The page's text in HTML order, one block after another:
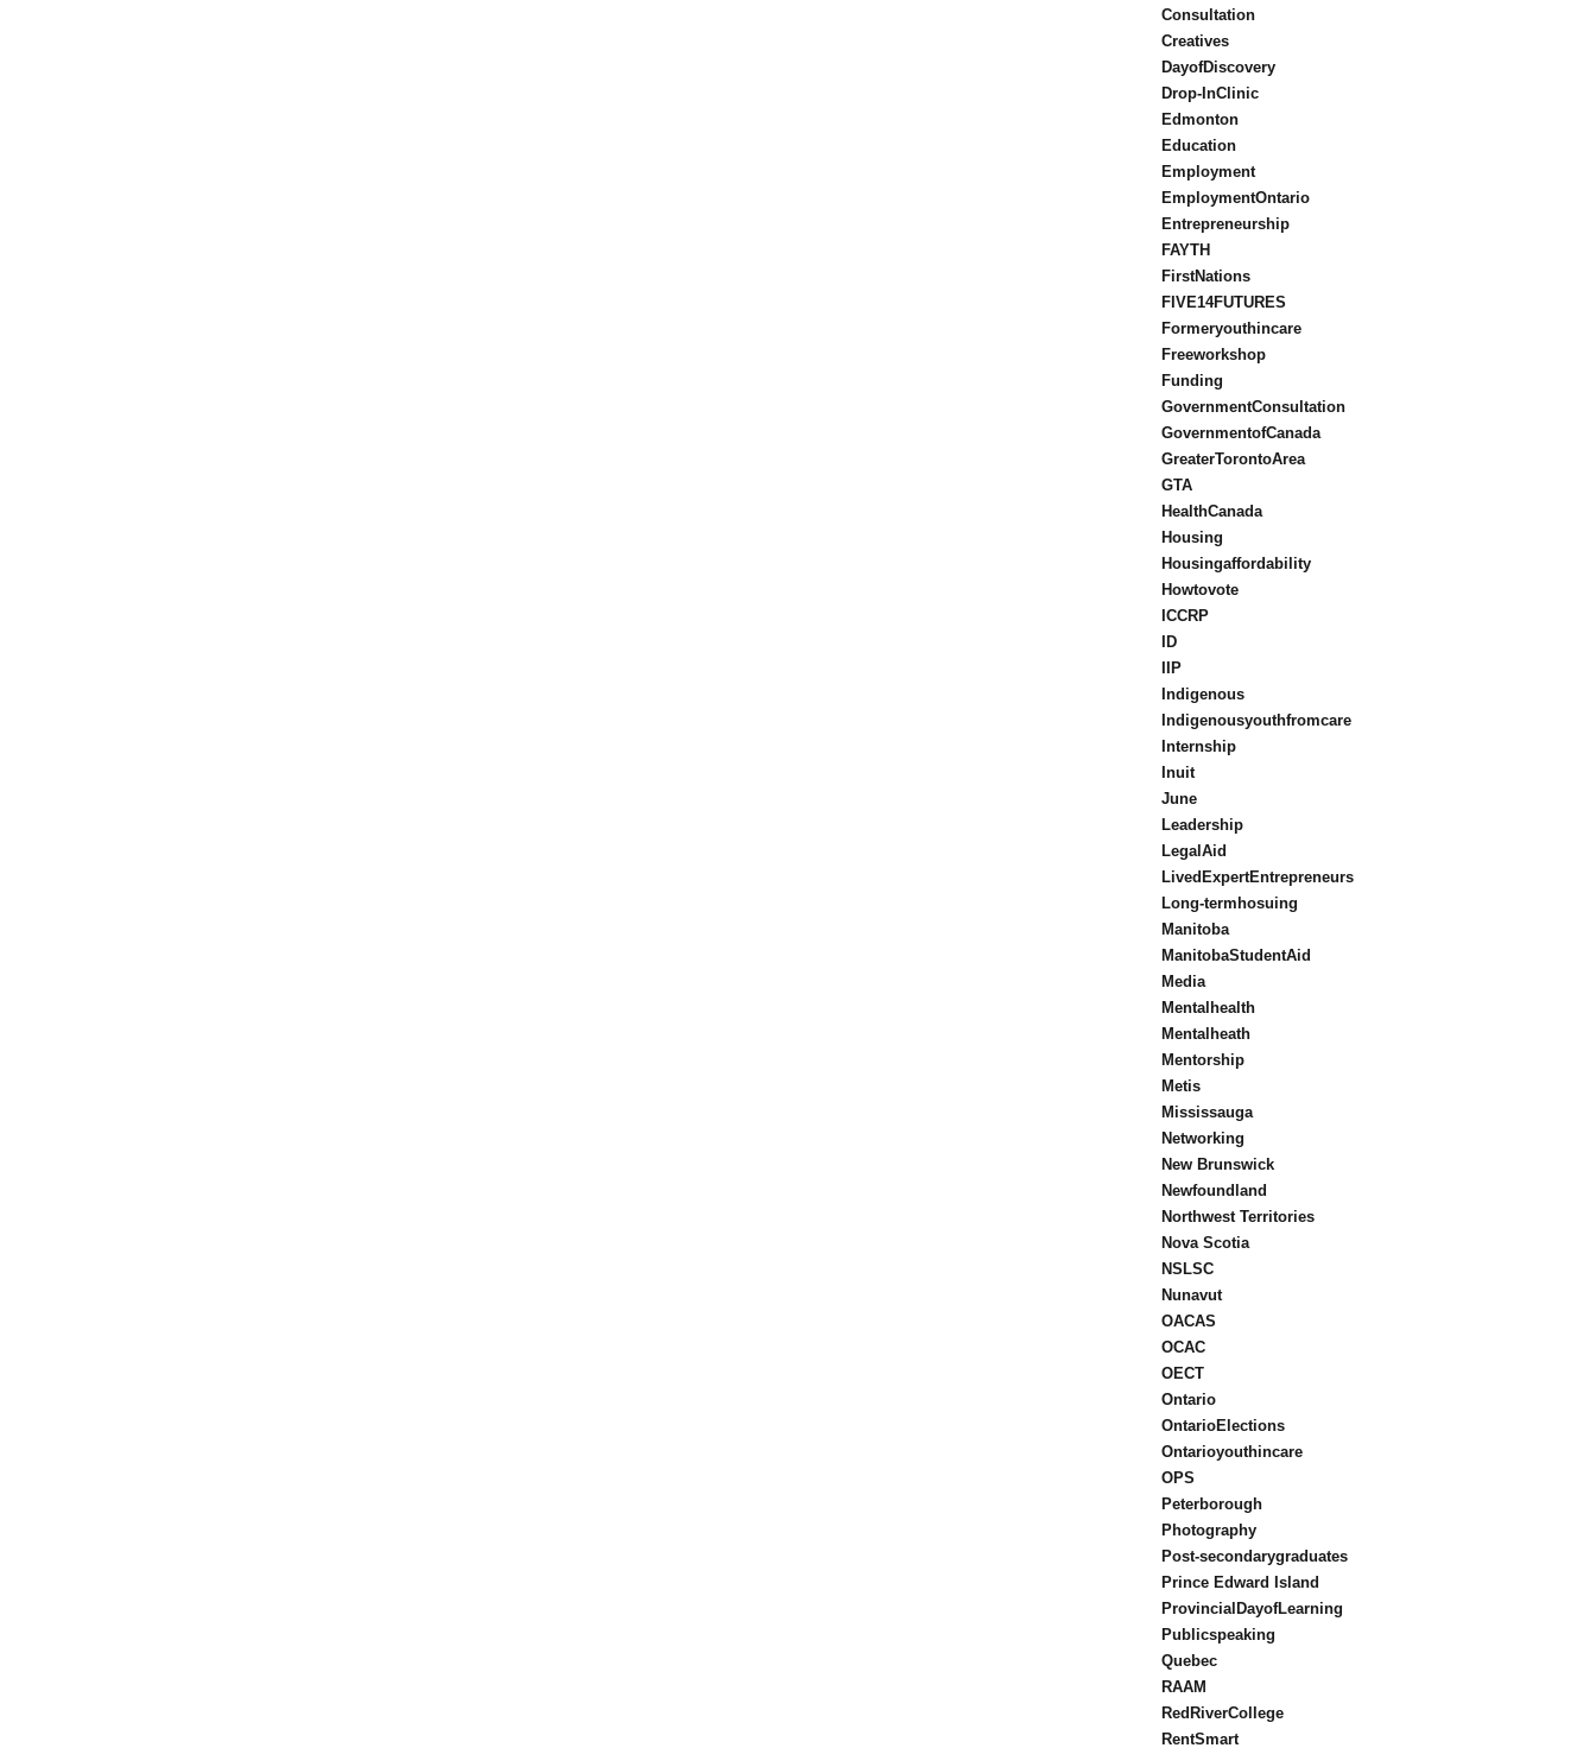
Consultation
Creatives
DayofDiscovery
Drop-InClinic
Edmonton
Education
Employment
EmploymentOntario
Entrepreneurship
FAYTH
FirstNations
FIVE14FUTURES
Formeryouthincare
Freeworkshop
Funding
GovernmentConsultation
GovernmentofCanada
GreaterTorontoArea
GTA
HealthCanada
Housing
Housingaffordability
Howtovote
ICCRP
ID
IIP
Indigenous
Indigenousyouthfromcare
Internship
Inuit
June
Leadership
LegalAid
LivedExpertEntrepreneurs
Long-termhosuing
Manitoba
ManitobaStudentAid
Media
Mentalhealth
Mentalheath
Mentorship
Metis
Mississauga
Networking
New Brunswick
Newfoundland
Northwest Territories
Nova Scotia
NSLSC
Nunavut
OACAS
OCAC
OECT
Ontario
OntarioElections
Ontarioyouthincare
OPS
Peterborough
Photography
Post-secondarygraduates
Prince Edward Island
ProvincialDayofLearning
Publicspeaking
Quebec
RAAM
RedRiverCollege
RentSmart